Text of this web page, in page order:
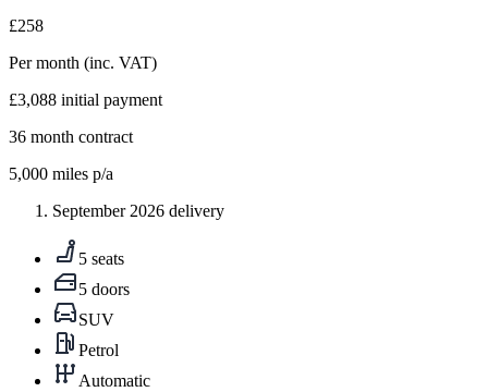
£258
Per month (inc. VAT)
£3,088 initial payment
36 month contract
5,000 miles p/a
September 2026 delivery
5 seats
5 doors
SUV
Petrol
Automatic